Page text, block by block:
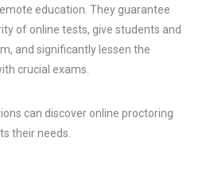
education. They guarantee
of online tests, give students and
and significantly lessen the
crucial exams.
can discover online proctoring
their needs.